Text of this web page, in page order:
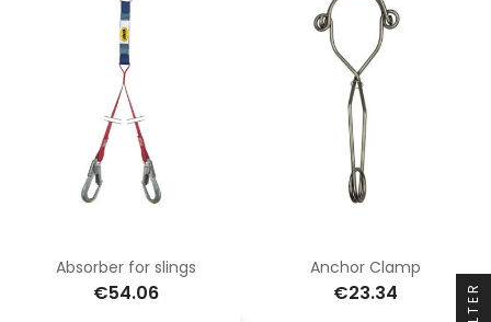
Absorber for slings
€54.06
Anchor Clamp
€23.34